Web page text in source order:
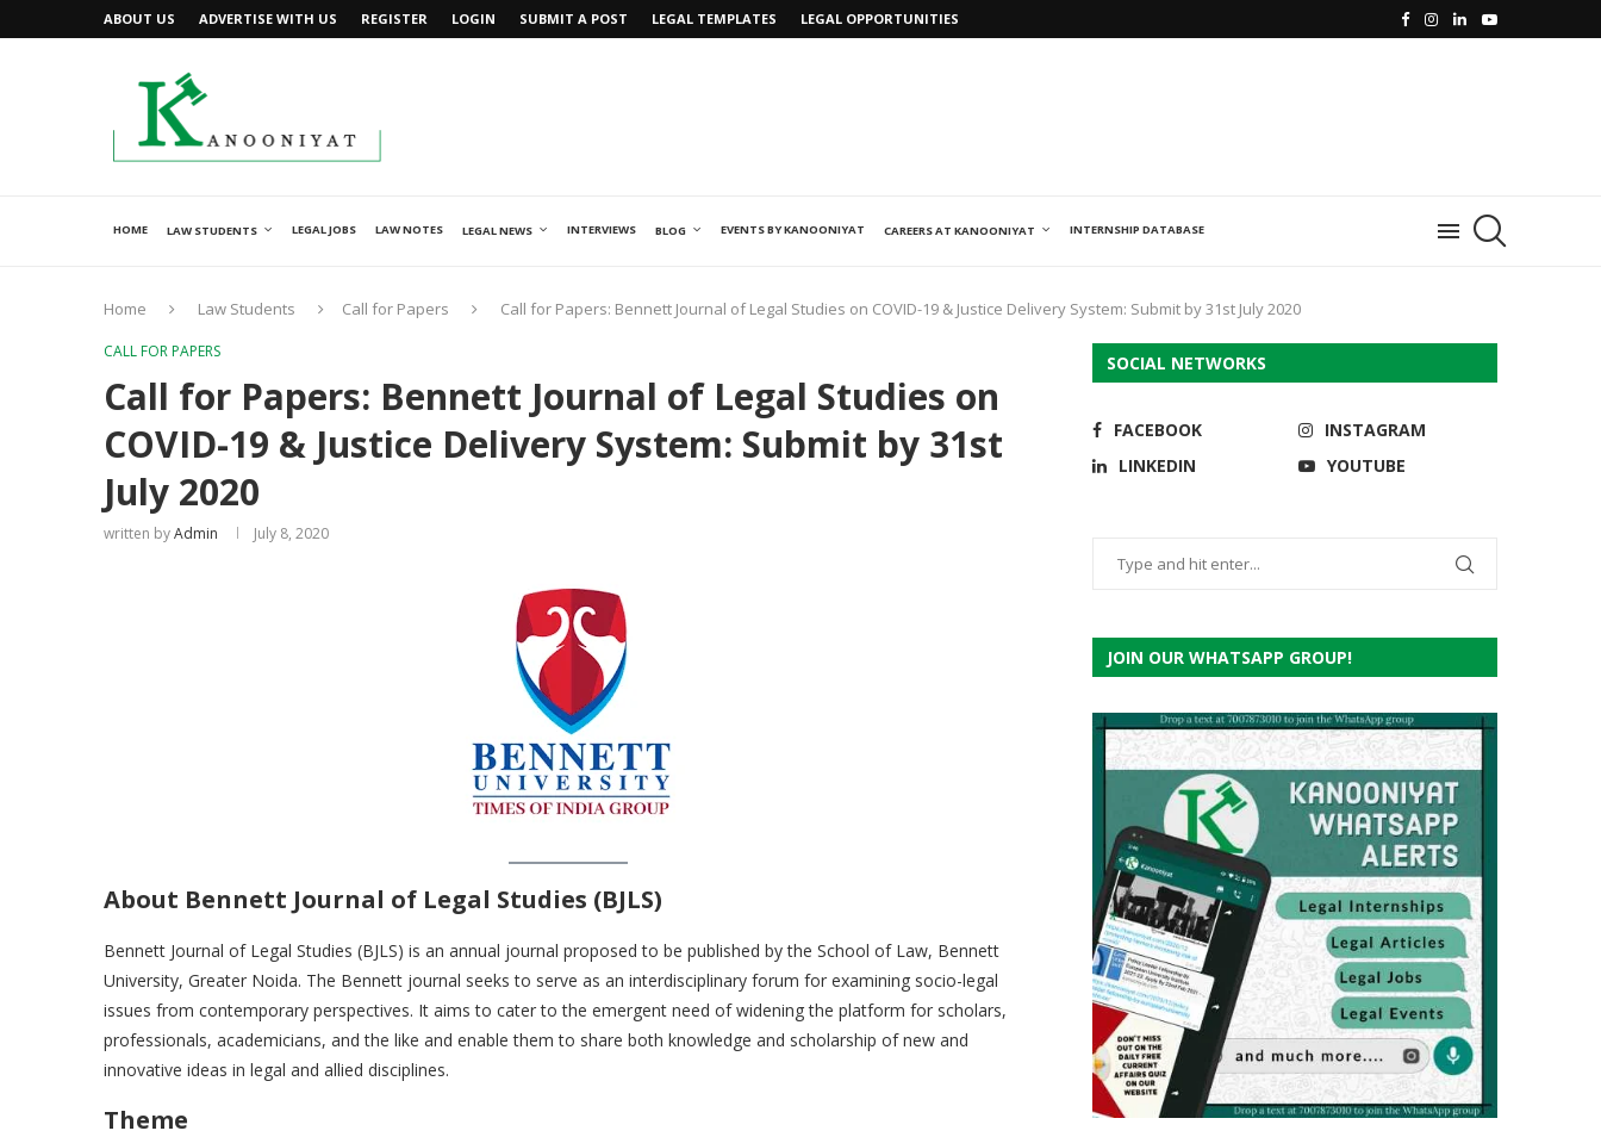
ABOUT US ADVERTISE WITH US REGISTER LOGIN SUBMIT A POST LEGAL TEMPLATES LEGAL OPPORTUNITIES
HOME LAW STUDENTS LEGAL JOBS LAW NOTES LEGAL NEWS INTERVIEWS BLOG EVENTS BY KANOONIYAT CAREERS AT KANOONIYAT INTERNSHIP DATABASE
Home Law Students Call for Papers Call for Papers: Bennett Journal of Legal Studies on COVID-19 & Justice Delivery System: Submit by 31st July 2020
CALL FOR PAPERS
Call for Papers: Bennett Journal of Legal Studies on
COVID-19 & Justice Delivery System: Submit by 31st
July 2020
written byAdmin July 8, 2020
About Bennett Journal of Legal Studies (BJLS)
Bennett Journal of Legal Studies (BJLS) is an annual journal proposed to be published by the School of Law, Bennett
University, Greater Noida. The Bennett journal seeks to serve as an interdisciplinary forum for examining socio-legal
issues from contemporary perspectives. It aims to cater to the emergent need of widening the platform for scholars,
professionals, academicians, and the like and enable them to share both knowledge and scholarship of new and
innovative ideas in legal and allied disciplines.
Theme
SOCIAL NETWORKS
FACEBOOK
INSTAGRAM
LINKEDIN
YOUTUBE
JOIN OUR WHATSAPP GROUP!